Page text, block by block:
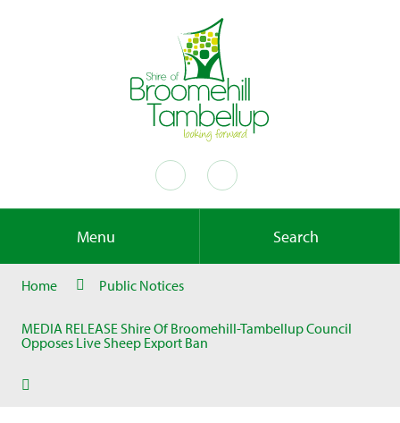
Menu Search
Home Public Notices
MEDIA RELEASE Shire Of Broomehill-Tambellup Council
Opposes Live Sheep Export Ban